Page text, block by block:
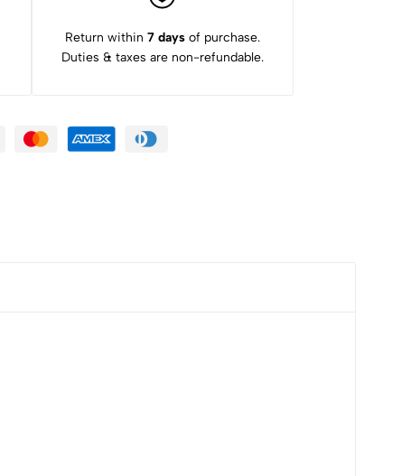
Return within 7 days of purchase.
Duties & taxes are non-refundable.